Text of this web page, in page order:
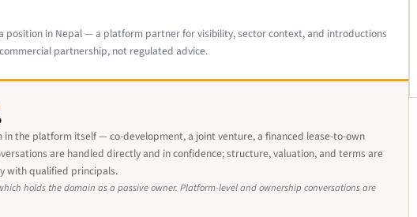
position in Nepal — a platform partner for visibility, sector context, and introductions
partnership, not regulated advice.
the platform itself — co-development, a joint venture, a financed lease-to-own
are handled directly and in confidence; structure, valuation, and terms are
with qualified principals.
holds the domain as a passive owner. Platform-level and ownership conversations are